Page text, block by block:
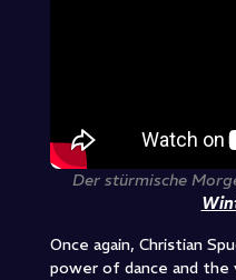
Der stürmische
Once again, Christian
power of dance and the